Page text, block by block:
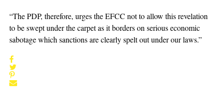
“The PDP, therefore, urges the EFCC not to allow this revelation
to be swept under the carpet as it borders on serious economic
sabotage which sanctions are clearly spelt out under our laws.”